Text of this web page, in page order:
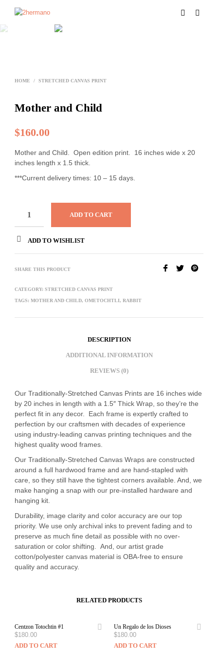
HOME / STRETCHED CANVAS PRINT
Mother and Child
$160.00
Mother and Child. Open edition print. 16 inches wide x 20
inches length x 1.5 thick.
***Current delivery times: 10 – 15 days.
ADD TO CART
ADD TO WISHLIST
SHARE THIS PRODUCT
CATEGORY: STRETCHED CANVAS PRINT
TAGS: MOTHER AND CHILD, OMETOCHTLI, RABBIT
DESCRIPTION
ADDITIONAL INFORMATION
REVIEWS (0)
Our Traditionally-Stretched Canvas Prints are 16 inches wide
by 20 inches in length with a 1.5″ Thick Wrap, so they’re the
perfect fit in any decor. Each frame is expertly crafted to
perfection by our craftsmen with decades of experience
using industry-leading canvas printing techniques and the
highest quality wood frames.
Our Traditionally-Stretched Canvas Wraps are constructed
around a full hardwood frame and are hand-stapled with
care, so they still have the tightest corners available. And, we
make hanging a snap with our pre-installed hardware and
hanging kit.
Durability, image clarity and color accuracy are our top
priority. We use only archival inks to prevent fading and to
preserve as much fine detail as possible with no over-
saturation or color shifting. And, our artist grade
cotton/polyester canvas material is OBA-free to ensure
quality and accuracy.
RELATED PRODUCTS
Centzon Totochtin #1
$180.00
ADD TO CART
Un Regalo de los Dioses
$180.00
ADD TO CART